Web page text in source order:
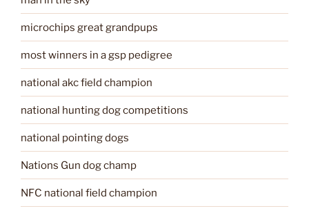
microchips great grandpups
most winners in a gsp pedigree
national akc field champion
national hunting dog competitions
national pointing dogs
Nations Gun dog champ
NFC national field champion